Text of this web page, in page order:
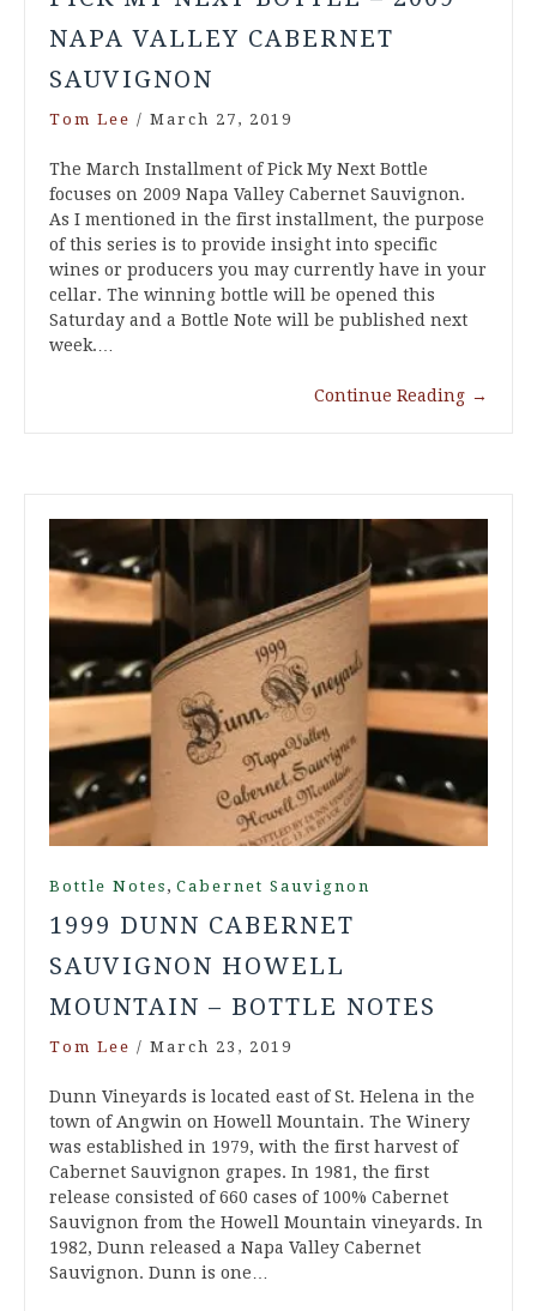
NAPA VALLEY CABERNET
SAUVIGNON
Tom Lee / March 27, 2019
The March Installment of Pick My Next Bottle
focuses on 2009 Napa Valley Cabernet Sauvignon.
As I mentioned in the first installment, the purpose
of this series is to provide insight into specific
wines or producers you may currently have in your
cellar. The winning bottle will be opened this
Saturday and a Bottle Note will be published next
week.…
Continue Reading →
Bottle Notes , Cabernet Sauvignon
1999 DUNN CABERNET
SAUVIGNON HOWELL
MOUNTAIN – BOTTLE NOTES
Tom Lee / March 23, 2019
Dunn Vineyards is located east of St. Helena in the
town of Angwin on Howell Mountain. The Winery
was established in 1979, with the first harvest of
Cabernet Sauvignon grapes. In 1981, the first
release consisted of 660 cases of 100% Cabernet
Sauvignon from the Howell Mountain vineyards. In
1982, Dunn released a Napa Valley Cabernet
Sauvignon. Dunn is one…